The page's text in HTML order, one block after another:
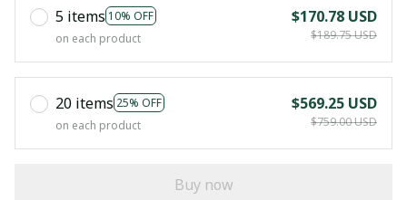
5 items 10% OFF
on each product
$170.78 USD
$189.75 USD
20 items 25% OFF
on each product
$569.25 USD
$759.00 USD
Buy now